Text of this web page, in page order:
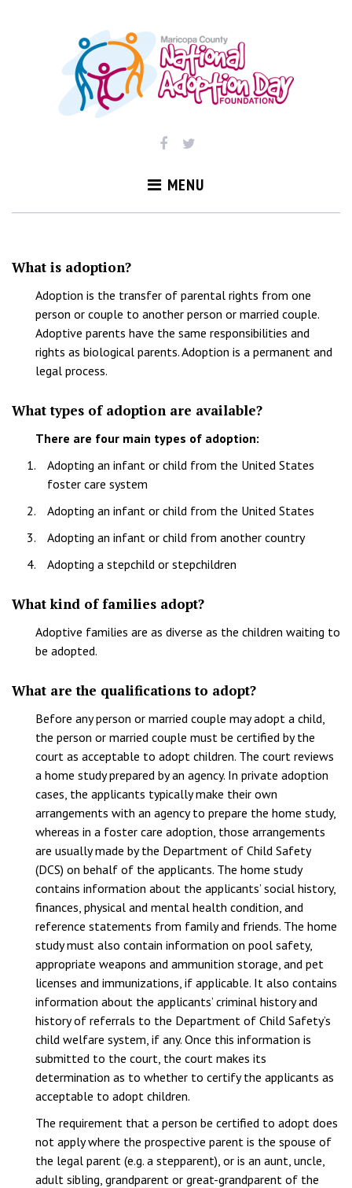
MENU
What is adoption?
Adoption is the transfer of parental rights from one
person or couple to another person or married couple.
Adoptive parents have the same responsibilities and
rights as biological parents. Adoption is a permanent and
legal process.
What types of adoption are available?
There are four main types of adoption:
Adopting an infant or child from the United States
foster care system
Adopting an infant or child from the United States
Adopting an infant or child from another country
Adopting a stepchild or stepchildren
What kind of families adopt?
Adoptive families are as diverse as the children waiting to
be adopted.
What are the qualifications to adopt?
Before any person or married couple may adopt a child,
the person or married couple must be certified by the
court as acceptable to adopt children. The court reviews
a home study prepared by an agency. In private adoption
cases, the applicants typically make their own
arrangements with an agency to prepare the home study,
whereas in a foster care adoption, those arrangements
are usually made by the Department of Child Safety
(DCS) on behalf of the applicants. The home study
contains information about the applicants’ social history,
finances, physical and mental health condition, and
reference statements from family and friends. The home
study must also contain information on pool safety,
appropriate weapons and ammunition storage, and pet
licenses and immunizations, if applicable. It also contains
information about the applicants’ criminal history and
history of referrals to the Department of Child Safety’s
child welfare system, if any. Once this information is
submitted to the court, the court makes its
determination as to whether to certify the applicants as
acceptable to adopt children.
The requirement that a person be certified to adopt does
not apply where the prospective parent is the spouse of
the legal parent (e.g. a stepparent), or is an aunt, uncle,
adult sibling, grandparent or great-grandparent of the